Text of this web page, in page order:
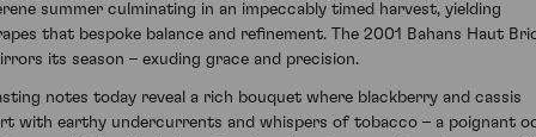
summer culminating in an impeccably timed harvest, yielding
that bespoke balance and refinement. The 2001 Bahans Haut
its season – exuding grace and precision.
notes today reveal a rich bouquet where blackberry and cassis
with earthy undercurrents and whispers of tobacco – a poignant